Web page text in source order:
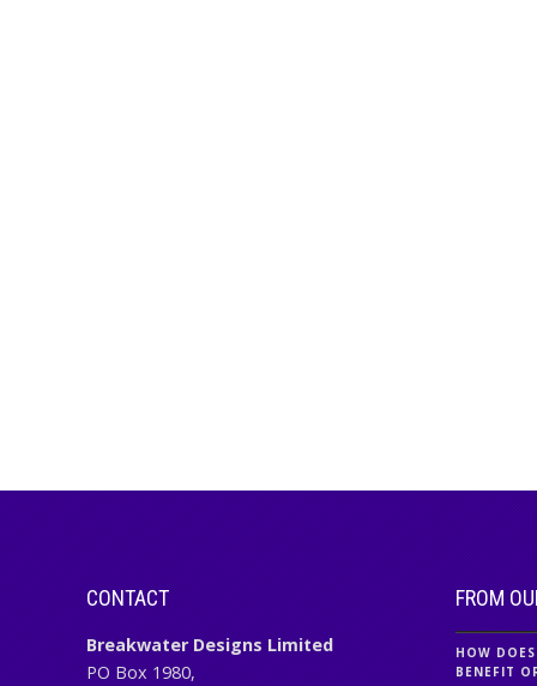
CONTACT
Breakwater Designs Limited
PO Box 1980,
FROM
HOW
BENEFIT